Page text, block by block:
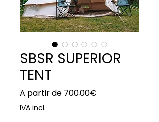
SBSR SUPERIOR
TENT
A partir de 700,00€
IVA incl.